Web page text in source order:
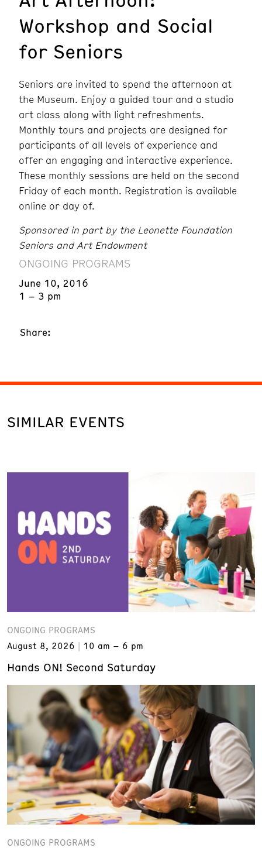
Workshop and Social
for Seniors
Seniors are invited to spend the afternoon at
the Museum. Enjoy a guided tour and a studio
art class along with light refreshments.
Monthly tours and projects are designed for
participants of all levels of experience and
offer an engaging and interactive experience.
These monthly sessions are held on the second
Friday of each month. Registration is available
online or day of.
Sponsored in part by the Leonette Foundation
Seniors and Art Endowment
ONGOING PROGRAMS
June 10, 2016
1 – 3 pm
Share:
SIMILAR EVENTS
ONGOING PROGRAMS
August 8, 2026
10 am – 6 pm
Hands ON! Second Saturday
ONGOING PROGRAMS